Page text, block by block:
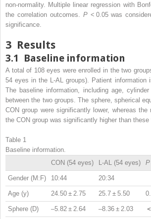
non-normality. Multiple linear regression with
the correlation outcomes. P< 0.05 was
significance.
3 Results
3.1 Baseline information
A total of 108 eyes were enrolled in the two
54 eyes in the L-AL groups). Patient information
The baseline information, including age,
between the two groups. The sphere, spherical
CON group were significantly lower, whereas
the CON group was significantly higher than
Table 1
Baseline information.
CON (54 eyes)
L-AL (54 eyes) P
Gender (M:F) 10:44 20:34
Age (y) 24.50 ± 2.75 25.7 ± 5.50
Sphere (D) –5.82 ± 2.64 –8.36 ± 2.03